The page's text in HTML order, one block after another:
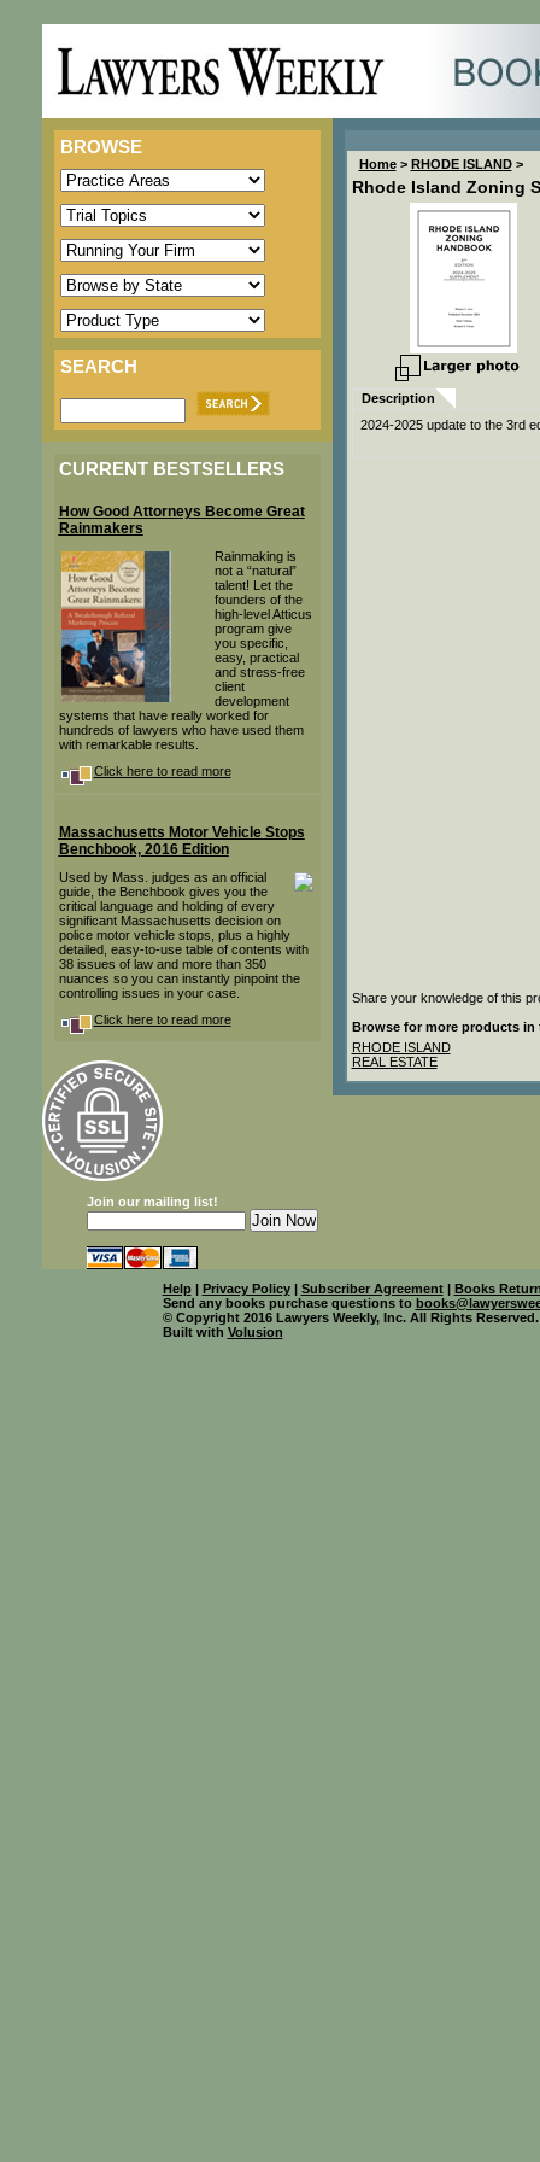
BROWSE
SEARCH
CURRENT BESTSELLERS
How Good Attorneys Become Great
Rainmakers
Rainmaking is
not a “natural”
talent! Let the
founders of the
high-level Atticus
program give
you specific,
easy, practical
and stress-free
client
development
systems that have really worked for
hundreds of lawyers who have used them
with remarkable results.
Click here to read more
Massachusetts Motor Vehicle Stops
Benchbook, 2016 Edition
Used by Mass. judges as an official
guide, the Benchbook gives you the
critical language and holding of every
significant Massachusetts decision on
police motor vehicle stops, plus a highly
detailed, easy-to-use table of contents with
38 issues of law and more than 350
nuances so you can instantly pinpoint the
controlling issues in your case.
Click here to read more
Join our mailing list!
Home> RHODE ISLAND>
Rhode Island Zoning
Description
2024-2025 update to the 3rd
Share your knowledge of this
Browse for more products in
RHODE ISLAND
REAL ESTATE
Help| Privacy Policy| Subscriber Agreement| Books
Send any books purchase questions to
© Copyright 2016 Lawyers Weekly, Inc. All Rights Reserved.
Built with Volusion